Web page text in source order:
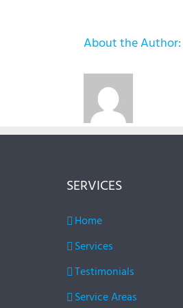
About the Author:
SERVICES
Home
Services
Testimonials
Service Areas